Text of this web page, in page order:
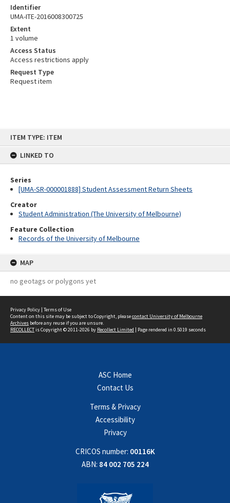
ITEM TYPE: ITEM
LINKED TO
Series
[UMA-SR-000001888] Student Assessment Return Sheets
Creator
Student Administration (The University of Melbourne)
Feature Collection
Records of the University of Melbourne
MAP
no geotags or polygons yet
Identifier
UMA-ITE-2016008300725
Extent
1 volume
Access Status
Access restrictions apply
Request Type
Request item
Privacy Policy | Terms of Use
Content on this site may be subject to Copyright, pleasecontact University of Melbourne
Archives before any reuse if you are unsure.
RECOLLECTis Copyright © 2011-2026 by Recollect Limited | Page rendered in 0.5019 seconds
ASC Home
Contact Us
Terms & Privacy
Accessibility
Privacy
CRICOS number: 00116K
ABN: 84 002 705 224